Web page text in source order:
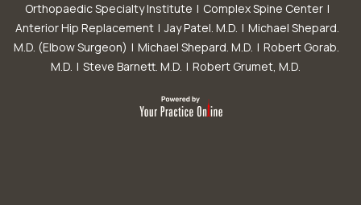
Orthopaedic Specialty Institute | Complex Spine Center |
Anterior Hip Replacement | Jay Patel. M.D. | Michael Shepard.
M.D. (Elbow Surgeon) | Michael Shepard. M.D. | Robert Gorab.
M.D. | Steve Barnett. M.D. | Robert Grumet, M.D.